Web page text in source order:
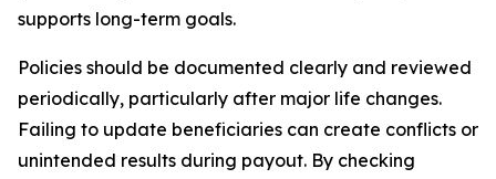
supports long-term goals.
Policies should be documented clearly and reviewed
periodically, particularly after major life changes.
Failing to update beneficiaries can create conflicts or
unintended results during payout. By checking